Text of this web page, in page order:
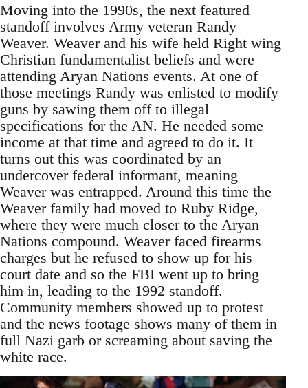
Moving into the 1990s, the next featured
standoff involves Army veteran Randy
Weaver. Weaver and his wife held Right wing
Christian fundamentalist beliefs and were
attending Aryan Nations events. At one of
those meetings Randy was enlisted to modify
guns by sawing them off to illegal
specifications for the AN. He needed some
income at that time and agreed to do it. It
turns out this was coordinated by an
undercover federal informant, meaning
Weaver was entrapped. Around this time the
Weaver family had moved to Ruby Ridge,
where they were much closer to the Aryan
Nations compound. Weaver faced firearms
charges but he refused to show up for his
court date and so the FBI went up to bring
him in, leading to the 1992 standoff.
Community members showed up to protest
and the news footage shows many of them in
full Nazi garb or screaming about saving the
white race.